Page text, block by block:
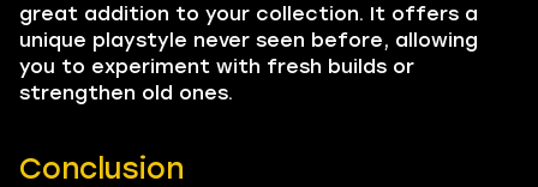
great addition to your collection. It offers a
unique playstyle never seen before, allowing
you to experiment with fresh builds or
strengthen old ones.
Conclusion